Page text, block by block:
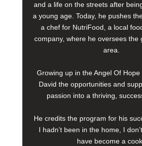
and a life on the streets after
a young age. Today, he pushes
a chef for NutriFood, a local
company, where he oversees the
area.
Growing up in the Angel Of
David the opportunities and
passion into a thriving,
He credits the program for his
I hadn’t been in the home, I
have become a